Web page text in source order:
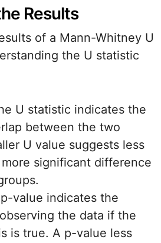
Results
of a Mann-Whitney U
the U statistic
U statistic indicates the
between the two
U value suggests less
significant difference
value indicates the
the data if the
is true. A p-value less